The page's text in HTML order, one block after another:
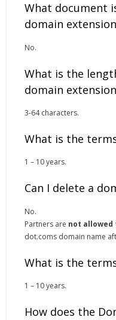
What document
domain
No.
What is the
domain
3-64 characters.
What is the
1 – 10 years.
Can I delete a
No.
Partners are not allowed
dot.coms domain name
What is the
1 – 10 years.
How does the